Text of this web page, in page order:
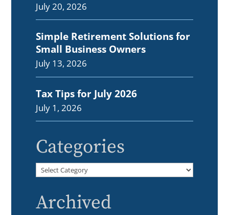
July 20, 2026
Simple Retirement Solutions for
Small Business Owners
July 13, 2026
Tax Tips for July 2026
July 1, 2026
Categories
Categories
Archived